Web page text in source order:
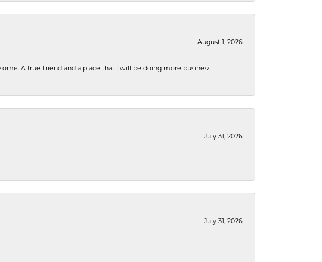
August 1, 2026
A true friend and a place that I will be doing more business
July 31, 2026
July 31, 2026